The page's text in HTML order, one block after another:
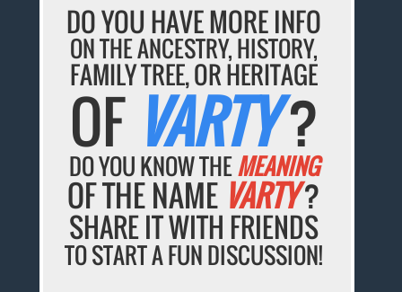
DO YOU HAVE MORE INFO
ON THE ANCESTRY, HISTORY,
FAMILY TREE, OR HERITAGE
OF VARTY?
DO YOU KNOW THEMEANING
OF THE NAME VARTY?
SHARE IT WITH FRIENDS
TO START A FUN DISCUSSION!